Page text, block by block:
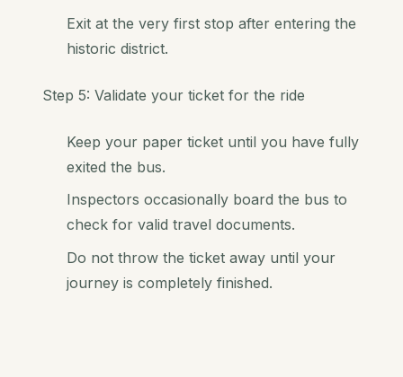
Exit at the very first stop after entering the
historic district.
Step 5: Validate your ticket for the ride
Keep your paper ticket until you have fully
exited the bus.
Inspectors occasionally board the bus to
check for valid travel documents.
Do not throw the ticket away until your
journey is completely finished.